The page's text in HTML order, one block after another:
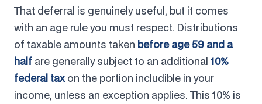
That deferral is genuinely useful, but it comes
with an age rule you must respect. Distributions
of taxable amounts taken before age 59 and a
half are generally subject to an additional 10%
federal taxon the portion includible in your
income, unless an exception applies. This 10% is